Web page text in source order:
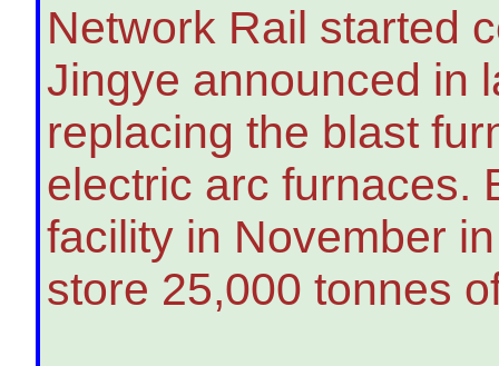
Network Rail started
Jingye announced in
replacing the blast
electric arc furnaces.
facility in November
store 25,000 tonnes